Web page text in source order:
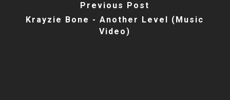
Previous Post
Krayzie Bone - Another Level (Music
Video)